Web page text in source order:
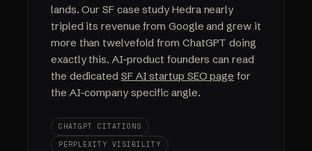
lands. Our SF case study Hedra nearly
tripled its revenue from Google and grew it
more than twelvefold from ChatGPT doing
exactly this. AI-product founders can read
the dedicated SF AI startup SEO page for
the AI-company specific angle.
CHATGPT CITATIONS
PERPLEXITY VISIBILITY